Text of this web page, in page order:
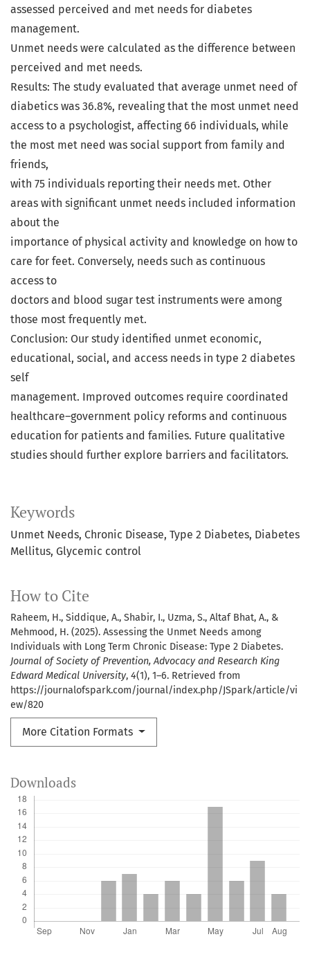
Keywords
Unmet Needs Chronic Disease Type 2 Diabetes Diabetes
Mellitus Glycemic control
How to Cite
Raheem, H., Siddique, A., Shabir, I., Uzma, S., Altaf Bhat, A., &
Mehmood, H. (2025). Assessing the Unmet Needs among
Individuals with Long Term Chronic Disease: Type 2 Diabetes.
Journal of Society of Prevention, Advocacy and Research King
Edward Medical University, 4(1), 1–6. Retrieved from
https://journalofspark.com/journal/index.php/JSpark/article/vi
ew/820
More Citation Formats
assessed perceived and met needs for diabetes
management.
Unmet needs were calculated as the difference between
perceived and met needs.
Results: The study evaluated that average unmet need of
diabetics was 36.8%, revealing that the most unmet need
access to a psychologist, affecting 66 individuals, while
the most met need was social support from family and
friends,
with 75 individuals reporting their needs met. Other
areas with significant unmet needs included information
about the
importance of physical activity and knowledge on how to
care for feet. Conversely, needs such as continuous
access to
doctors and blood sugar test instruments were among
those most frequently met.
Conclusion: Our study identified unmet economic,
educational, social, and access needs in type 2 diabetes
self
management. Improved outcomes require coordinated
healthcare–government policy reforms and continuous
education for patients and families. Future qualitative
studies should further explore barriers and facilitators.
Downloads